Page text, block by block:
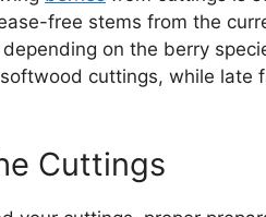
free stems from the
on the berry
cuttings, while late
Cuttings